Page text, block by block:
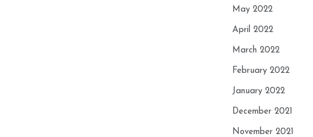
May 2022
April 2022
March 2022
February 2022
January 2022
December 2021
November 2021